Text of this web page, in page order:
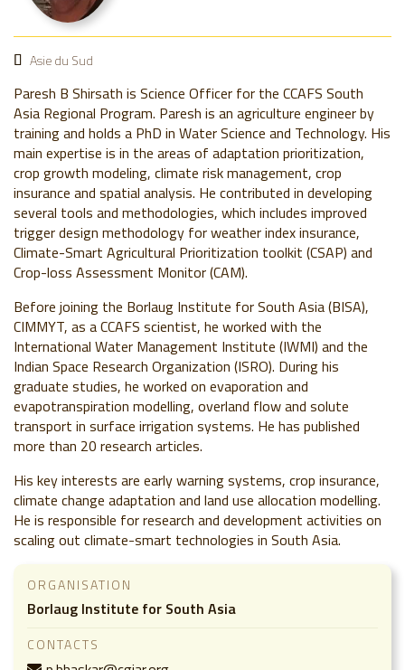
Asie du Sud
Paresh B Shirsath is Science Officer for the CCAFS South
Asia Regional Program. Paresh is an agriculture engineer by
training and holds a PhD in Water Science and Technology. His
main expertise is in the areas of adaptation prioritization,
crop growth modeling, climate risk management, crop
insurance and spatial analysis. He contributed in developing
several tools and methodologies, which includes improved
trigger design methodology for weather index insurance,
Climate-Smart Agricultural Prioritization toolkit (CSAP) and
Crop-loss Assessment Monitor (CAM).
Before joining the Borlaug Institute for South Asia (BISA),
CIMMYT, as a CCAFS scientist, he worked with the
International Water Management Institute (IWMI) and the
Indian Space Research Organization (ISRO). During his
graduate studies, he worked on evaporation and
evapotranspiration modelling, overland flow and solute
transport in surface irrigation systems. He has published
more than 20 research articles.
His key interests are early warning systems, crop insurance,
climate change adaptation and land use allocation modelling.
He is responsible for research and development activities on
scaling out climate-smart technologies in South Asia.
ORGANISATION
Borlaug Institute for South Asia
CONTACTS